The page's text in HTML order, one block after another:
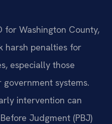
for Washington County,
harsh penalties for
especially those
systems.
intervention can
Judgment (PBJ)